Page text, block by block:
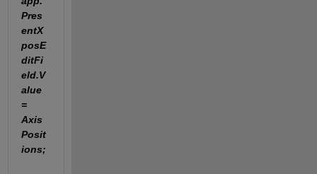
Pres
entX
posE
ditFi
eld.V
alue
=
Axis
Posit